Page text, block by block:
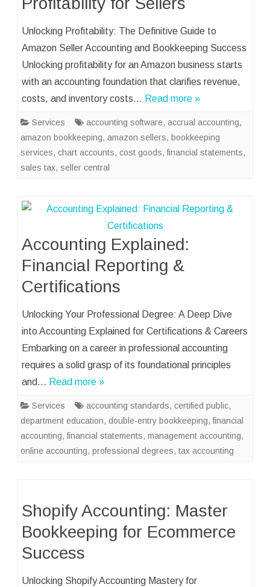
Unlocking Profitability: The Definitive Guide to
Amazon Seller Accounting and Bookkeeping Success
Unlocking profitability for an Amazon business starts
with an accounting foundation that clarifies revenue,
costs, and inventory costs… Read more »
Services accounting software, accrual accounting,
amazon bookkeeping, amazon sellers, bookkeeping
services, chart accounts, cost goods,financial statements,
sales tax, seller central
Accounting Explained:
Financial Reporting &
Certifications
Unlocking Your Professional Degree: A Deep Dive
into Accounting Explained for Certifications & Careers
Embarking on a career in professional accounting
requires a solid grasp of its foundational principles
and… Read more »
Services accounting standards, certified public,
department education, double-entry bookkeeping,financial
accounting,financial statements, management accounting,
online accounting, professional degrees, tax accounting
Shopify Accounting: Master
Bookkeeping for Ecommerce
Success
Unlocking Shopify Accounting Mastery for